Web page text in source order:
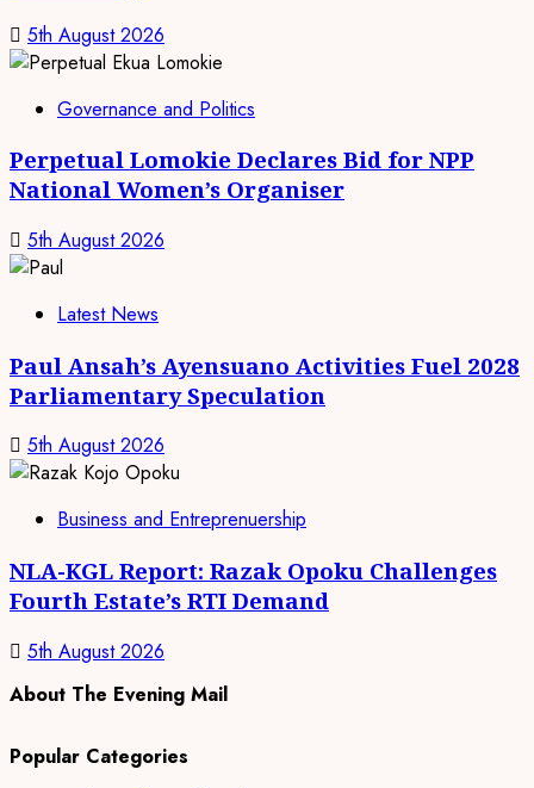
5th August 2026
Governance and Politics
Perpetual Lomokie Declares Bid for NPP
National Women’s Organiser
5th August 2026
Latest News
Paul Ansah’s Ayensuano Activities Fuel 2028
Parliamentary Speculation
5th August 2026
Business and Entreprenuership
NLA-KGL Report: Razak Opoku Challenges
Fourth Estate’s RTI Demand
5th August 2026
About The Evening Mail
Popular Categories